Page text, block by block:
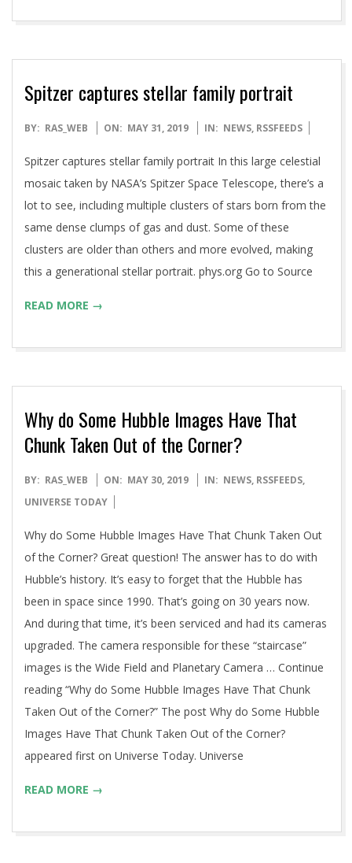
Spitzer captures stellar family portrait
2019-
31
BY: RAS_WEB ON: MAY 31, 2019 IN: NEWS, RSSFEEDS
Spitzer captures stellar family portrait In this large celestial
mosaic taken by NASA’s Spitzer Space Telescope, there’s a
lot to see, including multiple clusters of stars born from the
same dense clumps of gas and dust. Some of these
clusters are older than others and more evolved, making
this a generational stellar portrait. phys.org Go to Source
READ MORE →
Why do Some Hubble Images Have That
Chunk Taken Out of the Corner?
2019-
05-
BY: RAS_WEB ON: MAY 30, 2019 IN: NEWS, RSSFEEDS,
UNIVERSE TODAY
Why do Some Hubble Images Have That Chunk Taken Out
of the Corner? Great question! The answer has to do with
Hubble’s history. It’s easy to forget that the Hubble has
been in space since 1990. That’s going on 30 years now.
And during that time, it’s been serviced and had its cameras
upgraded. The camera responsible for these “staircase”
images is the Wide Field and Planetary Camera … Continue
reading “Why do Some Hubble Images Have That Chunk
Taken Out of the Corner?” The post Why do Some Hubble
Images Have That Chunk Taken Out of the Corner?
appeared first on Universe Today. Universe
READ MORE →